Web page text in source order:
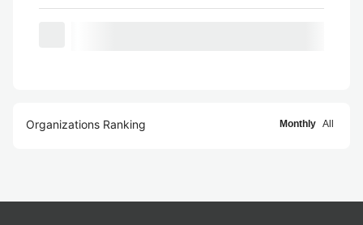
Organizations Ranking Monthly All